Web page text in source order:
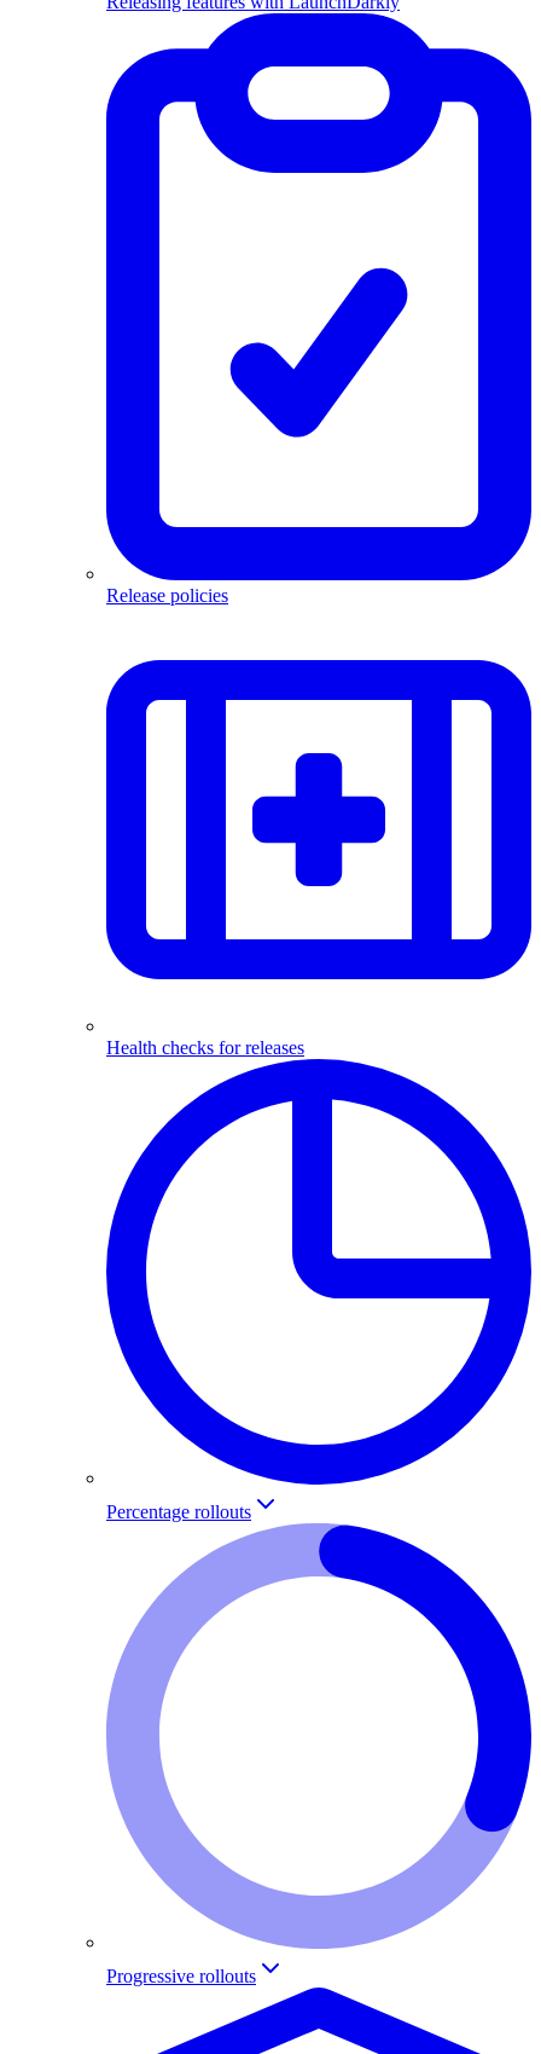
Release policies
Health checks for releases
Percentage rollouts
Progressive rollouts